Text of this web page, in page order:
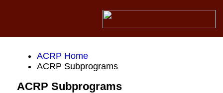
ACRP Home
ACRP Subprograms
ACRP Subprograms